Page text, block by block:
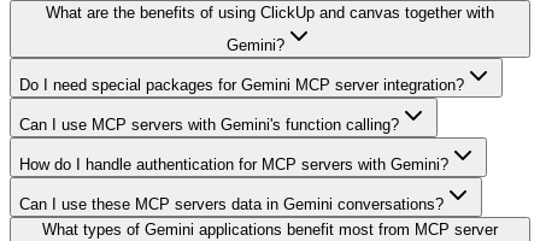
What are the benefits of using ClickUp and canvas together with
Gemini?
Do I need special packages for Gemini MCP server integration?
Can I use MCP servers with Gemini's function calling?
How do I handle authentication for MCP servers with Gemini?
Can I use these MCP servers data in Gemini conversations?
What types of Gemini applications benefit most from MCP server